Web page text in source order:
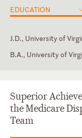
EDUCATION
J.D., University of
B.A., University of
Superior
the Medicare
Team